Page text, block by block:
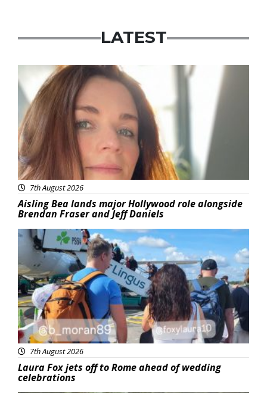
LATEST
Featured
7th August 2026
Aisling Bea lands major Hollywood role alongside
Brendan Fraser and Jeff Daniels
Featured
7th August 2026
Laura Fox jets off to Rome ahead of wedding
celebrations